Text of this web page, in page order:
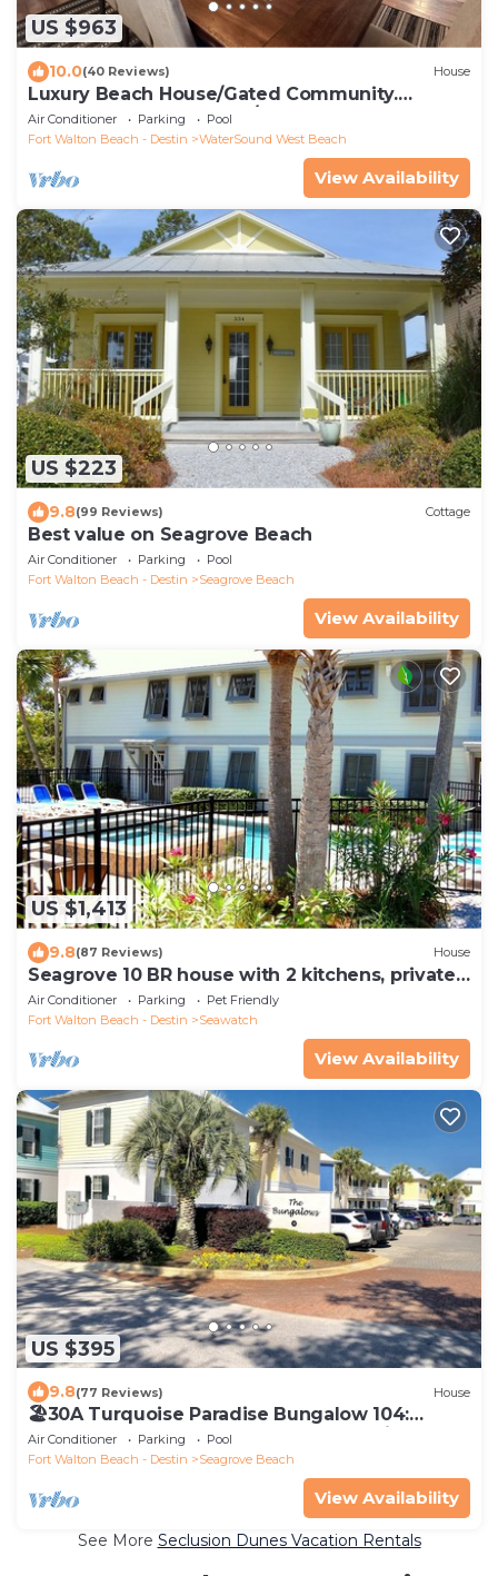
US $963
10.0(40 Reviews) House
Luxury Beach House/Gated Community.
PRIVATE BEACH ACCESS/CLUBHOUSE & POOL
Air Conditioner Parking
Pool
Fort Walton Beach - Destin
WaterSound West Beach
View Availability
US $223
9.8(99 Reviews) Cottage
Best value on Seagrove Beach
Air Conditioner Parking
Pool
Fort Walton Beach - Destin
Seagrove Beach
View Availability
US $1,413
9.8(87 Reviews) House
Seagrove 10 BR house with 2 kitchens, private
heated pool, south of 30A!
Air Conditioner Parking
Pet Friendly
Fort Walton Beach - Destin
Seawatch
View Availability
US $395
9.8(77 Reviews) House
🏖30A Turquoise Paradise Bungalow 104:
400yds to Beach, Beach Wagon & Chairs
Air Conditioner Parking
Pool
Fort Walton Beach - Destin
Seagrove Beach
View Availability
See More Seclusion Dunes Vacation Rentals